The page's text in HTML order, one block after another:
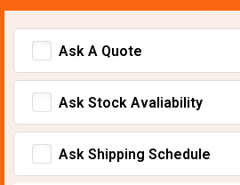
Ask A Quote
Ask Stock Avaliability
Ask Shipping Schedule